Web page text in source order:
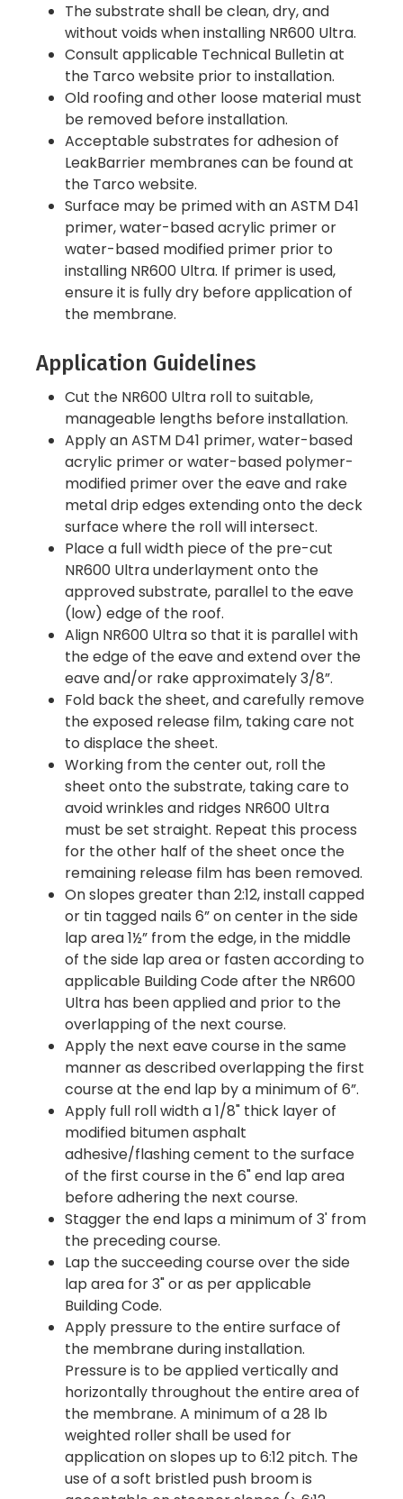
The substrate shall be clean, dry, and
without voids when installing NR600 Ultra.
Consult applicable Technical Bulletin at
the Tarco website prior to installation.
Old roofing and other loose material must
be removed before installation.
Acceptable substrates for adhesion of
LeakBarrier membranes can be found at
the Tarco website.
Surface may be primed with an ASTM D41
primer, water-based acrylic primer or
water-based modified primer prior to
installing NR600 Ultra. If primer is used,
ensure it is fully dry before application of
the membrane.
Application Guidelines
Cut the NR600 Ultra roll to suitable,
manageable lengths before installation.
Apply an ASTM D41 primer, water-based
acrylic primer or water-based polymer-
modified primer over the eave and rake
metal drip edges extending onto the deck
surface where the roll will intersect.
Place a full width piece of the pre-cut
NR600 Ultra underlayment onto the
approved substrate, parallel to the eave
(low) edge of the roof.
Align NR600 Ultra so that it is parallel with
the edge of the eave and extend over the
eave and/or rake approximately 3/8”.
Fold back the sheet, and carefully remove
the exposed release film, taking care not
to displace the sheet.
Working from the center out, roll the
sheet onto the substrate, taking care to
avoid wrinkles and ridges NR600 Ultra
must be set straight. Repeat this process
for the other half of the sheet once the
remaining release film has been removed.
On slopes greater than 2:12, install capped
or tin tagged nails 6” on center in the side
lap area 1½” from the edge, in the middle
of the side lap area or fasten according to
applicable Building Code after the NR600
Ultra has been applied and prior to the
overlapping of the next course.
Apply the next eave course in the same
manner as described overlapping the first
course at the end lap by a minimum of 6”.
Apply full roll width a 1/8" thick layer of
modified bitumen asphalt
adhesive/flashing cement to the surface
of the first course in the 6" end lap area
before adhering the next course.
Stagger the end laps a minimum of 3' from
the preceding course.
Lap the succeeding course over the side
lap area for 3" or as per applicable
Building Code.
Apply pressure to the entire surface of
the membrane during installation.
Pressure is to be applied vertically and
horizontally throughout the entire area of
the membrane. A minimum of a 28 lb
weighted roller shall be used for
application on slopes up to 6:12 pitch. The
use of a soft bristled push broom is